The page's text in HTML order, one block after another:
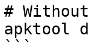
#
apktool d
```